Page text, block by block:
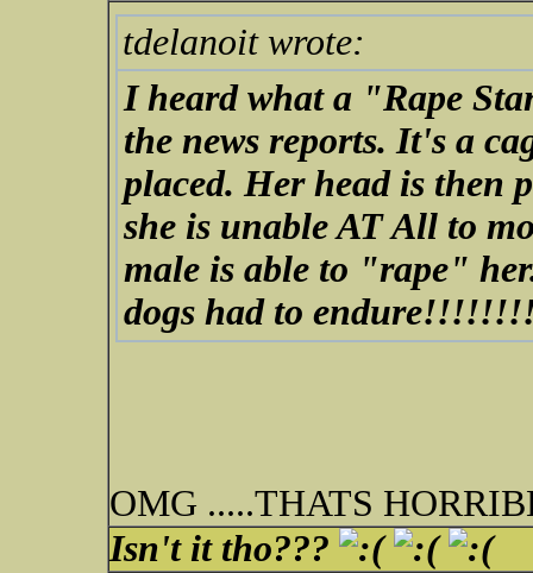
tdelanoit wrote:
I heard what a "Rape
the news reports. It's a
placed. Her head is then
she is unable AT All to
male is able to "rape"
dogs had to
OMG .....THATS
Isn't it tho???